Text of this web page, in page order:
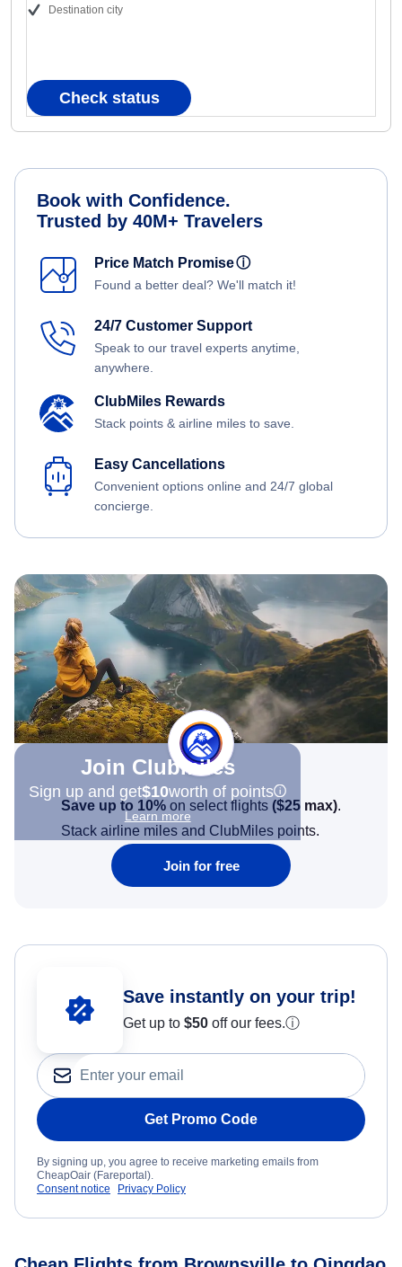
Destination city
Check status
Book with Confidence.
Trusted by 40M+ Travelers
Price Match Promiseⓘ
Found a better deal? We'll match it!
24/7 Customer Support
Speak to our travel experts anytime,
anywhere.
ClubMiles Rewards
Stack points & airline miles to save.
Easy Cancellations
Convenient options online and 24/7 global
concierge.
Join Clubmiles
Sign up and get$10worth of points
Learn more
Save up to 10% on select flights ($25 max).
Stack airline miles and ClubMiles points.
Join for free
Save instantly on your trip!
Get up to $50 off our fees.ⓘ
Get Promo Code
By signing up, you agree to receive marketing emails from
CheapOair (Fareportal).
Consent notice
Privacy Policy